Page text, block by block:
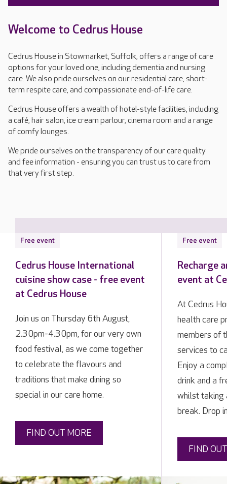
Welcome to Cedrus House
Cedrus House in Stowmarket, Suffolk, offers a range of care
options for your loved one, including dementia and nursing
care. We also pride ourselves on our residential care, short-
term respite care, and compassionate end-of-life care.
Cedrus House offers a wealth of hotel-style facilities, including
a café, hair salon, ice cream parlour, cinema room and a range
of comfy lounges.
We pride ourselves on the transparency of our care quality
and fee information - ensuring you can trust us to care from
that very first step.
Free event
Cedrus House International
cuisine show case - free event
at Cedrus House
Join us on Thursday 6th August,
2.30pm-4.30pm, for our very own
food festival, as we come together
to celebrate the flavours and
traditions that make dining so
special in our care home.
FIND OUT MORE
Free event
Recharge
event at
At Cedrus
health care
members of
services to
Enjoy a
drink and a
whilst taking
break. Drop
FIND